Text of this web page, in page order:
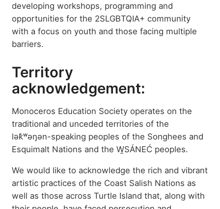
developing workshops, programming and
opportunities for the 2SLGBTQIA+ community
with a focus on youth and those facing multiple
barriers.
Territory
acknowledgement:
Monoceros Education Society operates on the
traditional and unceded territories of the
lək̓ʷəŋən-speaking peoples of the Songhees and
Esquimalt Nations and the W̱SÁNEĆ peoples.
We would like to acknowledge the rich and vibrant
artistic practices of the Coast Salish Nations as
well as those across Turtle Island that, along with